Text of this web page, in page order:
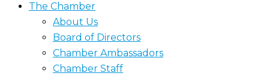
The Chamber
About Us
Board of Directors
Chamber Ambassadors
Chamber Staff